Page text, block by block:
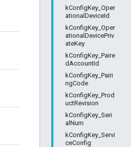
kConfigKey_Oper
ationalDeviceId
kConfigKey_Oper
ationalDevicePriv
ateKey
kConfigKey_Paire
dAccountId
kConfigKey_Pairi
ngCode
kConfigKey_Prod
uctRevision
kConfigKey_Seri
alNum
kConfigKey_Servi
ceConfig